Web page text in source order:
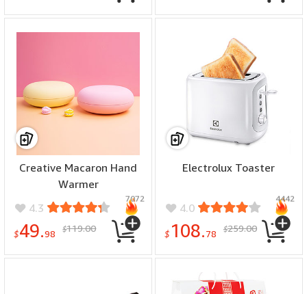
Creative Macaron Hand
Warmer
4.3
$49.98 $119.00
7072
Electrolux Toaster
4.0
$ 108.78 $259.00
4442